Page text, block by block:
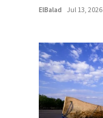
ElBalad Jul 13, 2026